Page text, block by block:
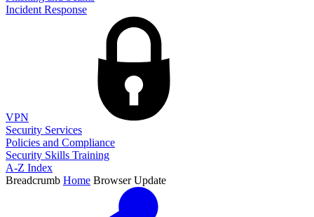
Incident Response
VPN
Security Services
Policies and Compliance
Security Skills Training
A-Z Index
Breadcrumb Home Browser Update